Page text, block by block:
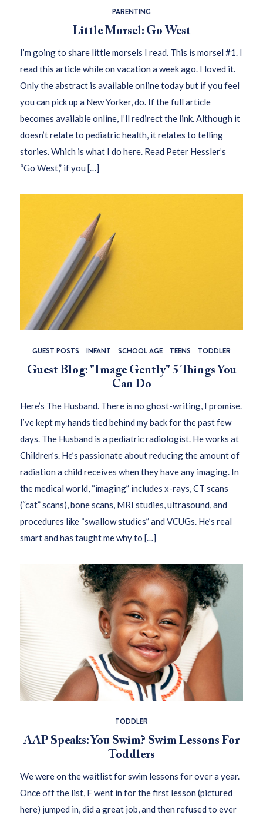
PARENTING
Little Morsel: Go West
I’m going to share little morsels I read. This is morsel #1. I
read this article while on vacation a week ago. I loved it.
Only the abstract is available online today but if you feel
you can pick up a New Yorker, do. If the full article
becomes available online, I’ll redirect the link. Although it
doesn’t relate to pediatric health, it relates to telling
stories. Which is what I do here. Read Peter Hessler’s
“Go West,” if you […]
GUEST POSTS INFANT SCHOOL AGE TEENS TODDLER
Guest Blog: "Image Gently" 5 Things You
Can Do
Here’s The Husband. There is no ghost-writing, I promise.
I’ve kept my hands tied behind my back for the past few
days. The Husband is a pediatric radiologist. He works at
Children’s. He’s passionate about reducing the amount of
radiation a child receives when they have any imaging. In
the medical world, “imaging” includes x-rays, CT scans
(“cat” scans), bone scans, MRI studies, ultrasound, and
procedures like “swallow studies” and VCUGs. He’s real
smart and has taught me why to […]
TODDLER
AAP Speaks: You Swim? Swim Lessons For
Toddlers
We were on the waitlist for swim lessons for over a year.
Once off the list, F went in for the first lesson (pictured
here) jumped in, did a great job, and then refused to ever